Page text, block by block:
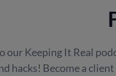
our Keeping It Real
hacks! Become a